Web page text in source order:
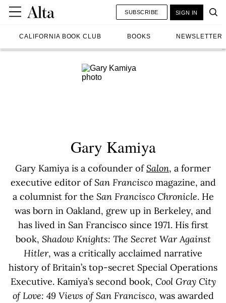
CALIFORNIA BOOK CLUB BOOKS NEWSLETTER
SUBSCRIBE SIGN IN
Gary Kamiya
Gary Kamiya is a cofounder ofSalon, a former
executive editor ofSan Franciscomagazine, and
a columnist for the San Francisco Chronicle. He
was born in Oakland, grew up in Berkeley, and
has lived in San Francisco since 1971. His first
book, Shadow Knights: The Secret War Against
Hitler, was a critically acclaimed narrative
history of Britain’s top-secret Special Operations
Executive. Kamiya’s second book, Cool Gray City
of Love: 49 Views of San Francisco, was awarded